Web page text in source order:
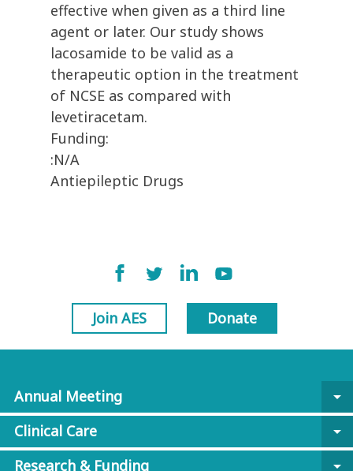
effective when given as a third line
agent or later. Our study shows
lacosamide to be valid as a
therapeutic option in the treatment
of NCSE as compared with
levetiracetam.
Funding:
:N/A
Antiepileptic Drugs
Join AES Donate
Annual Meeting
arrow_drop_down
Clinical Care
arrow_drop_down
Research & Funding
arrow_drop_down